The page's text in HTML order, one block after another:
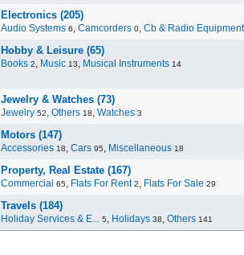
Electronics (205)
Audio Systems 6, Camcorders 0, Cb & Radio Equipment
Hobby & Leisure (65)
Books 2, Music 13, Musical Instruments 14
Jewelry & Watches (73)
Jewelry 52, Others 18, Watches 3
Motors (147)
Accessories 18, Cars 95, Miscellaneous 18
Property, Real Estate (167)
Commercial 65, Flats For Rent 2, Flats For Sale 29
Travels (184)
Holiday Services & E... 5, Holidays 38, Others 141